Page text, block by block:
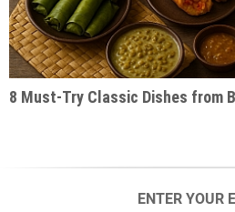
8 Must-Try Classic Dishes from
ENTER YOUR